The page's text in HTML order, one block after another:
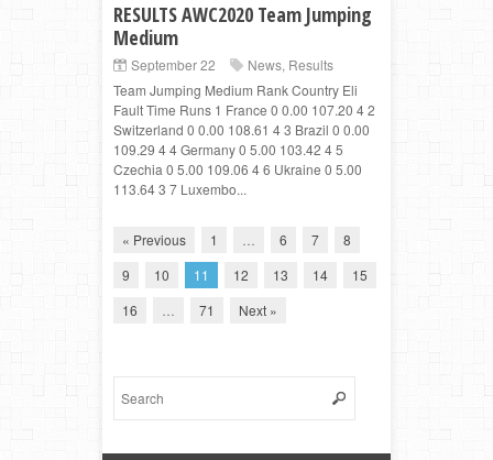
RESULTS AWC2020 Team Jumping
Medium
September 22 News, Results
Team Jumping Medium Rank Country Eli
Fault Time Runs 1 France 0 0.00 107.20 4 2
Switzerland 0 0.00 108.61 4 3 Brazil 0 0.00
109.29 4 4 Germany 0 5.00 103.42 4 5
Czechia 0 5.00 109.06 4 6 Ukraine 0 5.00
113.64 3 7 Luxembo...
« Previous 1 6 7
8
9
10 11 12 13 14
15
16
71 Next »